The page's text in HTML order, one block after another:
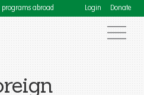
programs abroad Login Donate